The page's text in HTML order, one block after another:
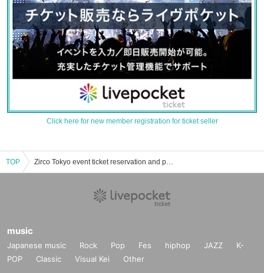
Click here for new member registration for ticket seller
TOP Zirco Tokyo event ticket reservation and purchase and sales information list
music
Japanese music Rock Pop Fes hiphop JAZZ
K-
POP
Classic Visual Kei Other